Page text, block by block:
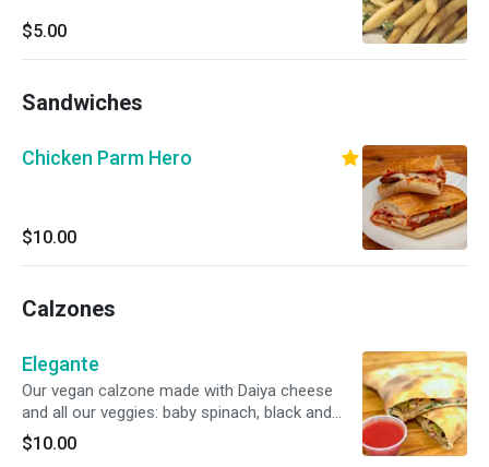
$5.00
Sandwiches
Chicken Parm Hero
$10.00
Calzones
Elegante
Our vegan calzone made with Daiya cheese
and all our veggies: baby spinach, black and
green olives, fresh green pepper, roasted red
pepper, red onions, plum tomato, mushrooms,
$10.00